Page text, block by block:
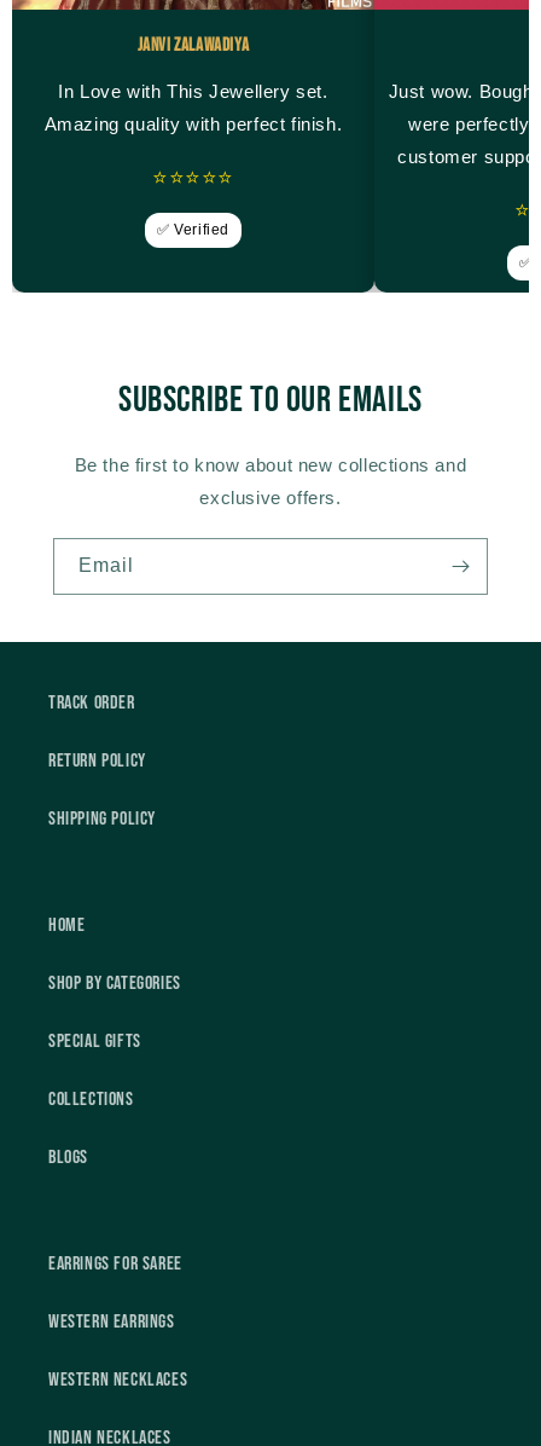
Janvi Zalawadiya
In Love with This Jewellery set.
Amazing quality with perfect finish.
⭐⭐⭐⭐⭐
✅ Verified
Just wow.
were perfectly
customer
✅
Subscribe to our emails
Be the first to know about new collections and
exclusive offers.
Email
Track Order
Return Policy
Shipping Policy
Home
Shop by Categories
Special Gifts
Collections
Blogs
Earrings For Saree
Western Earrings
Western Necklaces
Indian Necklaces